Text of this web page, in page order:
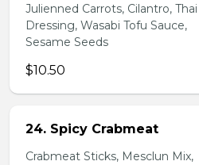
Julienned Carrots, Cilantro, Thai
Dressing, Wasabi Tofu Sauce,
Sesame Seeds
$10.50
24. Spicy Crabmeat
Crabmeat Sticks, Mesclun Mix,